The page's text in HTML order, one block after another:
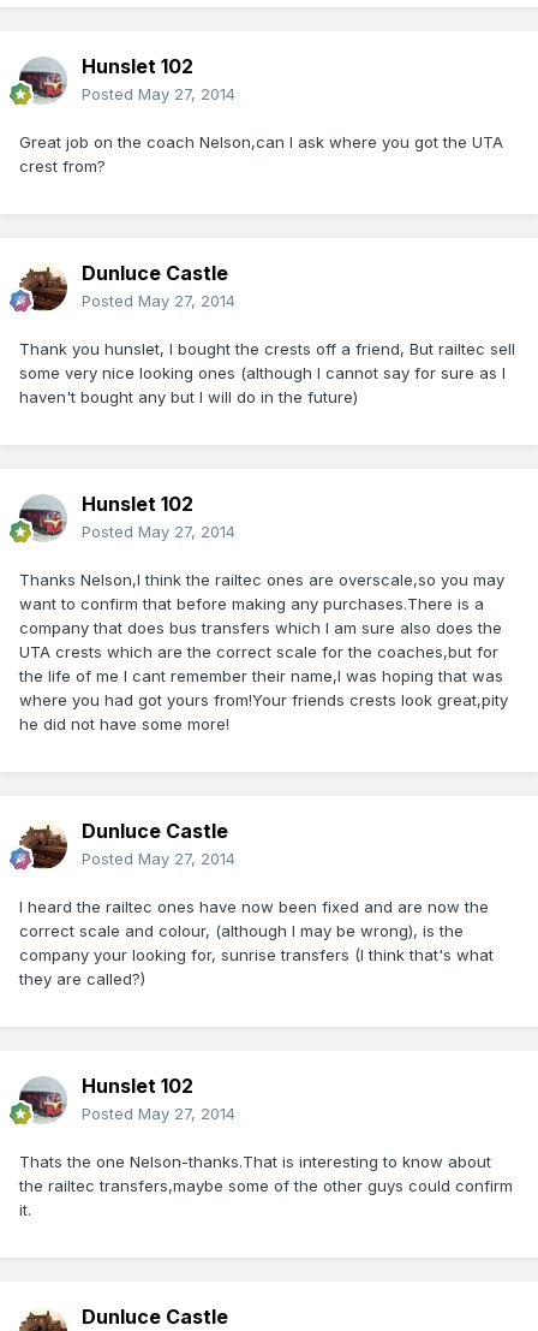
Hunslet 102
Posted May 27, 2014
Great job on the coach Nelson,can I ask where you got the UTA
crest from?
Dunluce Castle
Posted May 27, 2014
Thank you hunslet, I bought the crests off a friend, But railtec sell
some very nice looking ones (although I cannot say for sure as I
haven't bought any but I will do in the future)
Hunslet 102
Posted May 27, 2014
Thanks Nelson,I think the railtec ones are overscale,so you may
want to confirm that before making any purchases.There is a
company that does bus transfers which I am sure also does the
UTA crests which are the correct scale for the coaches,but for
the life of me I cant remember their name,I was hoping that was
where you had got yours from!Your friends crests look great,pity
he did not have some more!
Dunluce Castle
Posted May 27, 2014
I heard the railtec ones have now been fixed and are now the
correct scale and colour, (although I may be wrong), is the
company your looking for, sunrise transfers (I think that's what
they are called?)
Hunslet 102
Posted May 27, 2014
Thats the one Nelson-thanks.That is interesting to know about
the railtec transfers,maybe some of the other guys could confirm
it.
Dunluce Castle